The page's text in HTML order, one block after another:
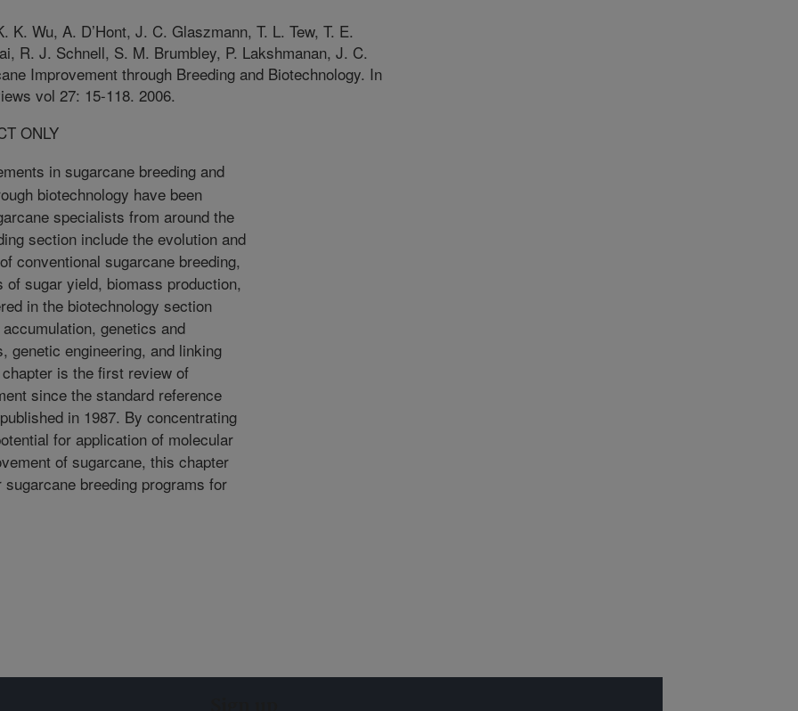
K. Wu, A. D’Hont, J. C. Glaszmann, T. L. Tew, T. E.
R. J. Schnell, S. M. Brumbley, P. Lakshmanan, J. C.
Improvement through Breeding and Biotechnology. In
vol 27: 15-118. 2006.
ONLY
in sugarcane breeding and
biotechnology have been
specialists from around the
section include the evolution and
conventional sugarcane breeding,
sugar yield, biomass production,
in the biotechnology section
genetics and
genetic engineering, and linking
is the first review of
since the standard reference
in 1987. By concentrating
for application of molecular
of sugarcane, this chapter
breeding programs for